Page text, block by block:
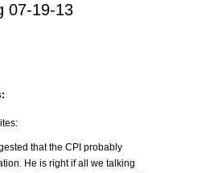
07-19-13
that the CPI probably
He is right if all we talking